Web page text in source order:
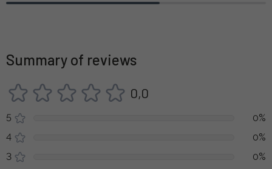
Summary of reviews
0,0
5
0%
4
0%
3
0%